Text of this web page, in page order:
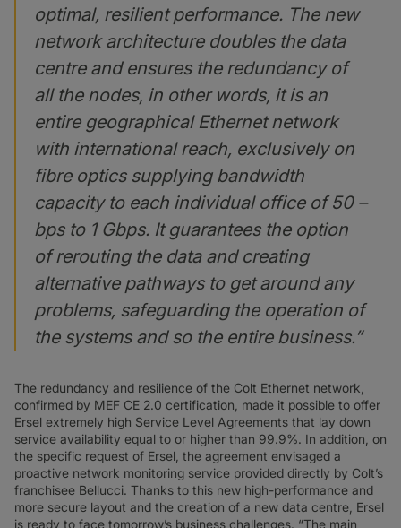
optimal, resilient performance. The new
network architecture doubles the data
centre and ensures the redundancy of
all the nodes, in other words, it is an
entire geographical Ethernet network
with international reach, exclusively on
fibre optics supplying bandwidth
capacity to each individual office of 50 –
bps to 1 Gbps. It guarantees the option
of rerouting the data and creating
alternative pathways to get around any
problems, safeguarding the operation of
the systems and so the entire business.”
The redundancy and resilience of the Colt Ethernet network,
confirmed by MEF CE 2.0 certification, made it possible to offer
Ersel extremely high Service Level Agreements that lay down
service availability equal to or higher than 99.9%. In addition, on
the specific request of Ersel, the agreement envisaged a
proactive network monitoring service provided directly by Colt’s
franchisee Bellucci. Thanks to this new high-performance and
more secure layout and the creation of a new data centre, Ersel
is ready to face tomorrow’s business challenges. “The main